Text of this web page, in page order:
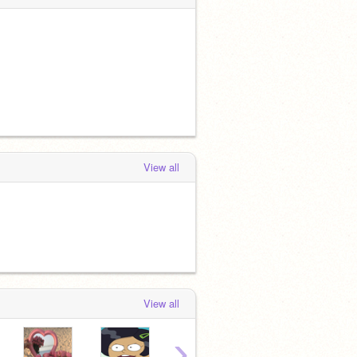
View all
View all